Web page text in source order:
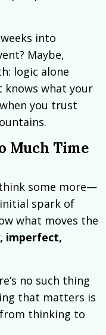
into
Maybe,
logic alone
knows what your
you trust
Much Time
some more—
spark of
what moves the
imperfect,
no such thing
that matters is
thinking to